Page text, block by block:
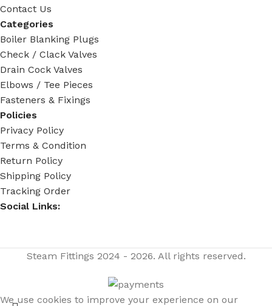
Contact Us
Categories
Boiler Blanking Plugs
Check / Clack Valves
Drain Cock Valves
Elbows / Tee Pieces
Fasteners & Fixings
Policies
Privacy Policy
Terms & Condition
Return Policy
Shipping Policy
Tracking Order
Social Links:
Steam Fittings 2024 - 2026. All rights reserved.
We use cookies to improve your experience on our